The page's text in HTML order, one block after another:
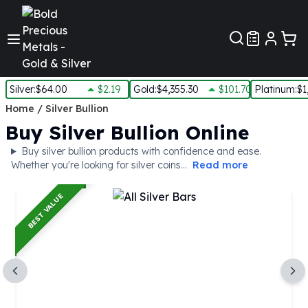
Silver:$64.00 $2.19 Gold:$4,355.30 $101.70 Platinum:
Silver
New Arrivals in Silver
Silver at Spot
Silver In-Stock
Silver Monster Box
Silver Bars - Lot, Tubes
Silver Rounds - Lot, Tubes
Impaired Silver
Silver Bars
1 oz Silver Bars
Home / Silver Bullion
Buy Silver Bullion Online
Buy silver bullion products with confidence and ease.
Whether you're looking for silver coins... Read more
BEST VALUE